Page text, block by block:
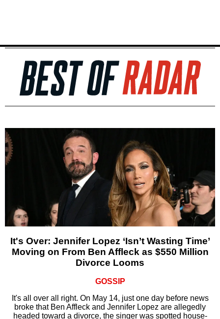
It's Over: Jennifer Lopez ‘Isn’t Wasting Time’
Moving on From Ben Affleck as $550 Million
Divorce Looms
GOSSIP
It's all over all right. On May 14, just one day before news
broke that Ben Affleck and Jennifer Lopez are allegedly
headed toward a divorce, the singer was spotted house-